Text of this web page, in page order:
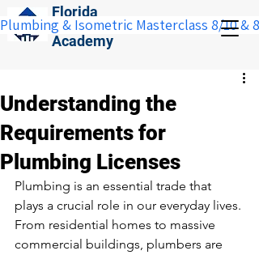
Florida
Construction
Academy
Plumbing & Isometric Masterclass 8/10 &
Understanding the
Requirements for
Plumbing Licenses
Plumbing is an essential trade that
plays a crucial role in our everyday lives.
From residential homes to massive
commercial buildings, plumbers are